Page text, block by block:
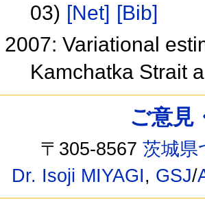
03) [Net] [Bib]
2007: Variational
Kamchatka Strait
ご意見
〒305-8567茨城県
Dr. Isoji MIYAGI, GSJ/